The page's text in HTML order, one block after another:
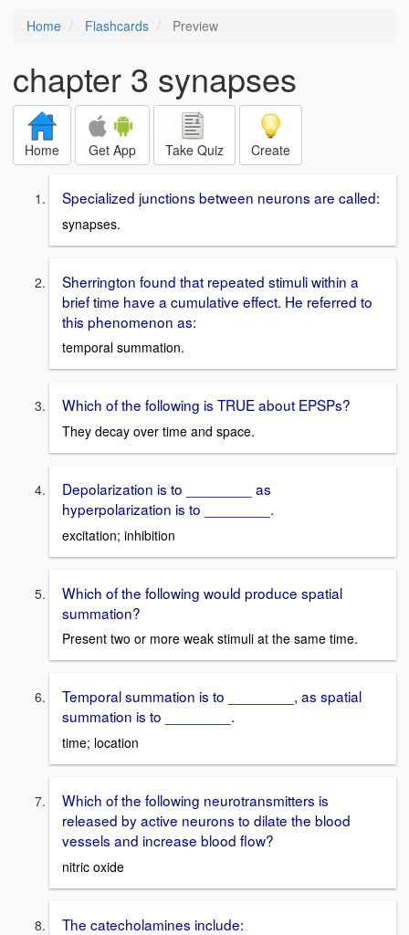
Home Flashcards Preview
chapter 3 synapses
Home Get App Take Quiz Create
Specialized junctions between neurons are called:
synapses.
Sherrington found that repeated stimuli within a
brief time have a cumulative effect. He referred to
this phenomenon as:
temporal summation.
Which of the following is TRUE about EPSPs?
They decay over time and space.
Depolarization is to ________ as
hyperpolarization is to ________.
excitation; inhibition
Which of the following would produce spatial
summation?
Present two or more weak stimuli at the same time.
Temporal summation is to ________, as spatial
summation is to ________.
time; location
Which of the following neurotransmitters is
released by active neurons to dilate the blood
vessels and increase blood flow?
nitric oxide
The catecholamines include: